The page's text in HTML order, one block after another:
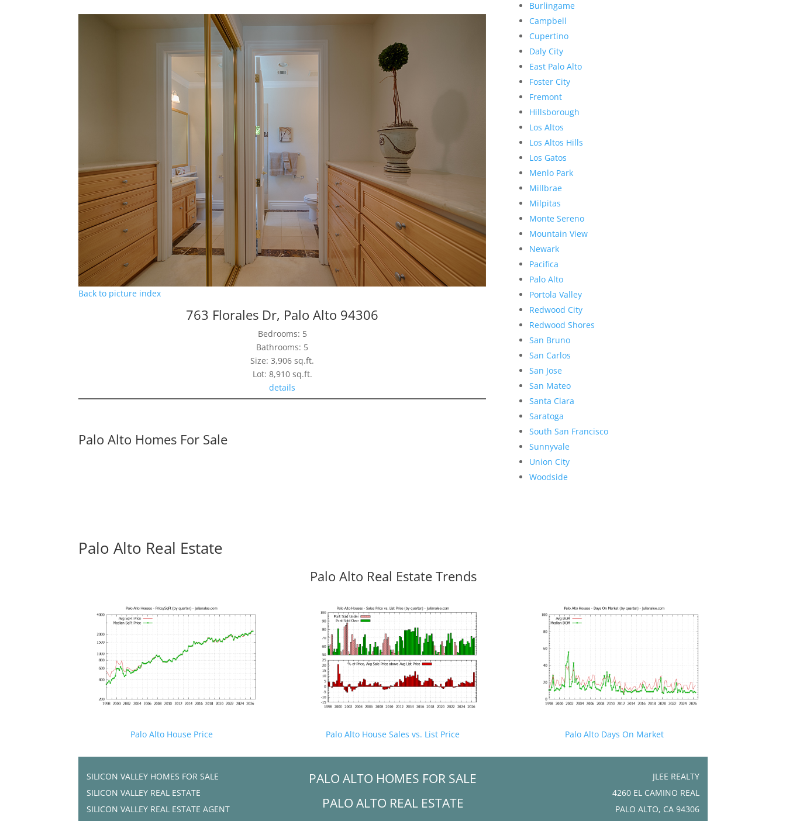
Back to picture index
763 Florales Dr, Palo Alto 94306
Bedrooms: 5
Bathrooms: 5
Size: 3,906 sq.ft.
Lot: 8,910 sq.ft.
details
Palo Alto Homes For Sale
Burlingame
Campbell
Cupertino
Daly City
East Palo Alto
Foster City
Fremont
Hillsborough
Los Altos
Los Altos Hills
Los Gatos
Menlo Park
Millbrae
Milpitas
Monte Sereno
Mountain View
Newark
Pacifica
Palo Alto
Portola Valley
Redwood City
Redwood Shores
San Bruno
San Carlos
San Jose
San Mateo
Santa Clara
Saratoga
South San Francisco
Sunnyvale
Union City
Woodside
Palo Alto Real Estate
Palo Alto Real Estate Trends
Palo Alto House Price Palo Alto House Sales vs. List Price Palo Alto Days On Market
SILICON VALLEY HOMES FOR SALE
SILICON VALLEY REAL ESTATE
SILICON VALLEY REAL ESTATE AGENT
PALO ALTO HOMES FOR SALE
PALO ALTO REAL ESTATE
JLEE REALTY
4260 EL CAMINO REAL
PALO ALTO, CA 94306